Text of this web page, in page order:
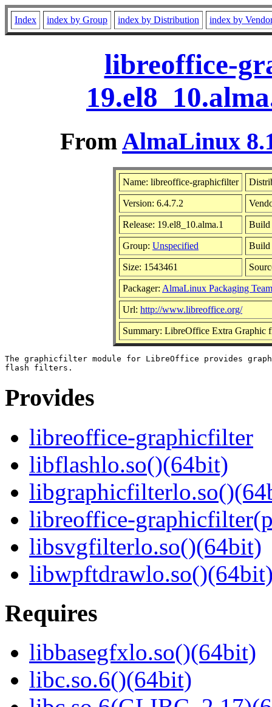
Index index by Group index by Distribution index by
libreoffice-
FromAlmaLinux
Name: libreoffice-graphicfilter
Version: 6.4.7.2
Release: 19.el8_10.alma.1 Build
Group: Unspecified Build
Size: 1543461
Packager: AlmaLinux Packaging
Url: http://www.libreoffice.org/
Summary: LibreOffice Extra Graphic
The graphicfilter module for LibreOffice provides
Provides
libreoffice-graphicfilter
libflashlo.so()(64bit)
libreoffice-
libsvgfilterlo.so()(64bit)
Requires
libbasegfxlo.so()(64bit)
libc.so.6()(64bit)